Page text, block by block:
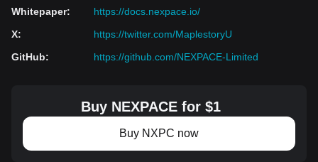
Whitepaper:
https://docs.nexpace.io/
X:
https://twitter.com/MaplestoryU
GitHub: https://github.com/NEXPACE-Limited
Buy NEXPACE for $1
Buy NXPC now